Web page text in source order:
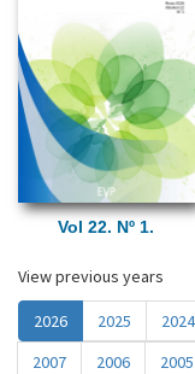
Vol 22. Nº 1.
View previous years
2026(
a
2025 2024
2007
2006 2005